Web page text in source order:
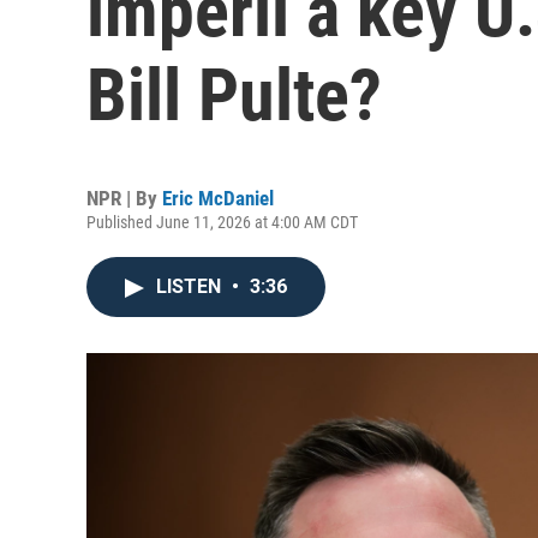
Bill Pulte?
NPR | By Eric McDaniel
Published June 11, 2026 at 4:00 AM CDT
LISTEN • 3:36